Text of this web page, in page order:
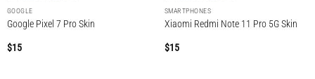
GOOGLE
Google Pixel 7 Pro Skin
$15
SMARTPHONES
Xiaomi Redmi Note 11 Pro 5G Skin
$15